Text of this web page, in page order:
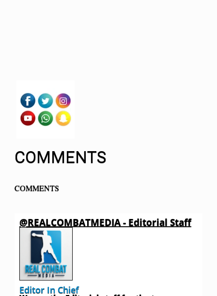
COMMENTS
COMMENTS
@REALCOMBATMEDIA - Editorial Staff
Editor In Chief